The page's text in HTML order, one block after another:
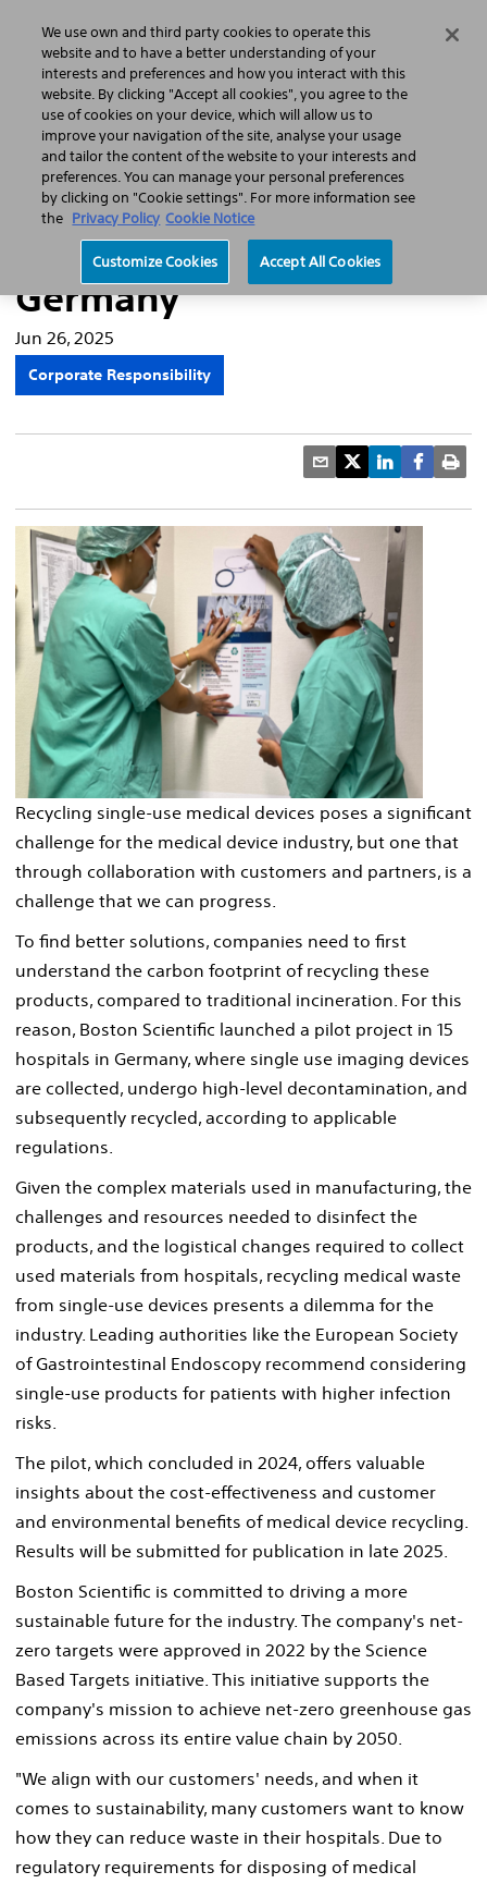
Search Menu
Home Featured Stories Press Releases
Boston Scientific pilots
recycling solutions for
single-use products in
Germany
Jun 26, 2025
Corporate Responsibility
Recycling single-use medical devices poses a significant
challenge for the medical device industry, but one that
through collaboration with customers and partners, is a
challenge that we can progress.
To find better solutions, companies need to first
understand the carbon footprint of recycling these
products, compared to traditional incineration. For this
reason, Boston Scientific launched a pilot project in 15
hospitals in Germany, where single use imaging devices
are collected, undergo high-level decontamination, and
subsequently recycled, according to applicable
regulations.
Given the complex materials used in manufacturing, the
challenges and resources needed to disinfect the
products, and the logistical changes required to collect
used materials from hospitals, recycling medical waste
from single-use devices presents a dilemma for the
industry. Leading authorities like the European Society
of Gastrointestinal Endoscopy recommend considering
single-use products for patients with higher infection
risks.
The pilot, which concluded in 2024, offers valuable
insights about the cost-effectiveness and customer
and environmental benefits of medical device recycling.
Results will be submitted for publication in late 2025.
Boston Scientific is committed to driving a more
sustainable future for the industry. The company's net-
zero targets were approved in 2022 by the Science
Based Targets initiative. This initiative supports the
company's mission to achieve net-zero greenhouse gas
emissions across its entire value chain by 2050.
"We align with our customers' needs, and when it
comes to sustainability, many customers want to know
how they can reduce waste in their hospitals. Due to
regulatory requirements for disposing of medical
We use own and third party cookies to operate this
website and to have a better understanding of your
interests and preferences and how you interact with this
website. By clicking "Accept all cookies", you agree to the
use of cookies on your device, which will allow us to
improve your navigation of the site, analyse your usage
and tailor the content of the website to your interests and
preferences. You can manage your personal preferences
by clicking on "Cookie settings". For more information see
the Privacy Policy Cookie Notice
Customize Cookies Accept All Cookies